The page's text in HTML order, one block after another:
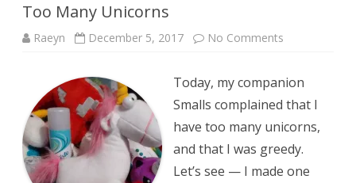
Too Many Unicorns
Raeyn December 5, 2017 No Comments
Today, my companion
Smalls complained that I
have too many unicorns,
and that I was greedy.
Let’s see — I made one